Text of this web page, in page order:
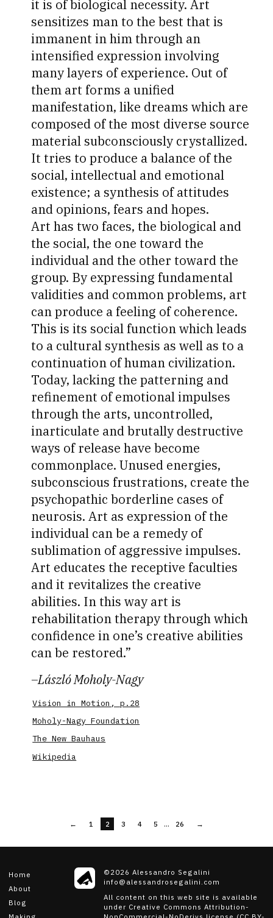
it is of biological necessity. Art
sensitizes man to the best that is
immanent in him through an
intensified expression involving
many layers of experience. Out of
them art forms a unified
manifestation, like dreams which are
composed of the most diverse source
material subconsciously crystallized.
It tries to produce a balance of the
social, intellectual and emotional
existence; a synthesis of attitudes
and opinions, fears and hopes.
Art has two faces, the biological and
the social, the one toward the
individual and the other toward the
group. By expressing fundamental
validities and common problems, art
can produce a feeling of coherence.
This is its social function which leads
to a cultural synthesis as well as to a
continuation of human civilization.
Today, lacking the patterning and
refinement of emotional impulses
through the arts, uncontrolled,
inarticulate and brutally destructive
ways of release have become
commonplace. Unused energies,
subconscious frustrations, create the
psychopathic borderline cases of
neurosis. Art as expression of the
individual can be a remedy of
sublimation of aggressive impulses.
Art educates the receptive faculties
and it revitalizes the creative
abilities. In this way art is
rehabilitation therapy through which
confidence in one’s creative abilities
can be restored.
–László Moholy-Nagy
Vision in Motion, p.28
Moholy-Nagy Foundation
The New Bauhaus
Wikipedia
← 1 2 3 4 5 ... 26 →
Home
About
Blog
© 2026 Alessandro Segalini
info@alessandrosegalini.com
All content on this web site is available
under Creative Commons Attribution-